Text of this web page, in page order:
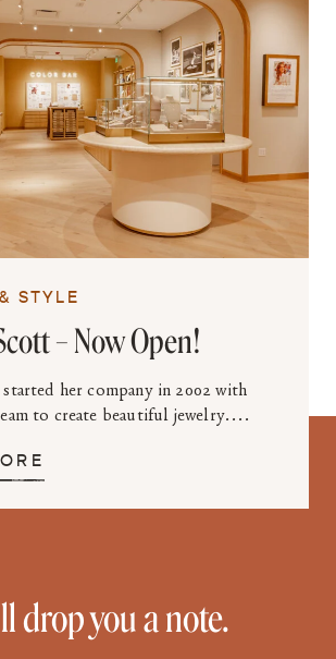
STYLE
– Now Open!
her company in 2002 with
to create beautiful jewelry....
drop you a note.